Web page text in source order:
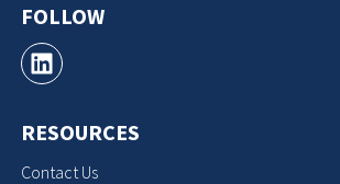
FOLLOW
RESOURCES
Contact Us